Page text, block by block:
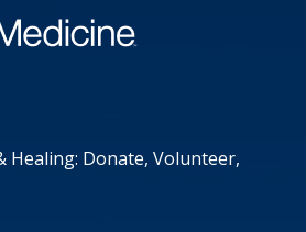
Healing: Donate, Volunteer,